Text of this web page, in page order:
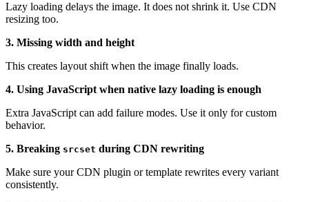
Lazy loading delays the image. It does not shrink it. Use CDN
resizing too.
3. Missing width and height
This creates layout shift when the image finally loads.
4. Using JavaScript when native lazy loading is enough
Extra JavaScript can add failure modes. Use it only for custom
behavior.
5. Breaking srcset during CDN rewriting
Make sure your CDN plugin or template rewrites every variant
consistently.